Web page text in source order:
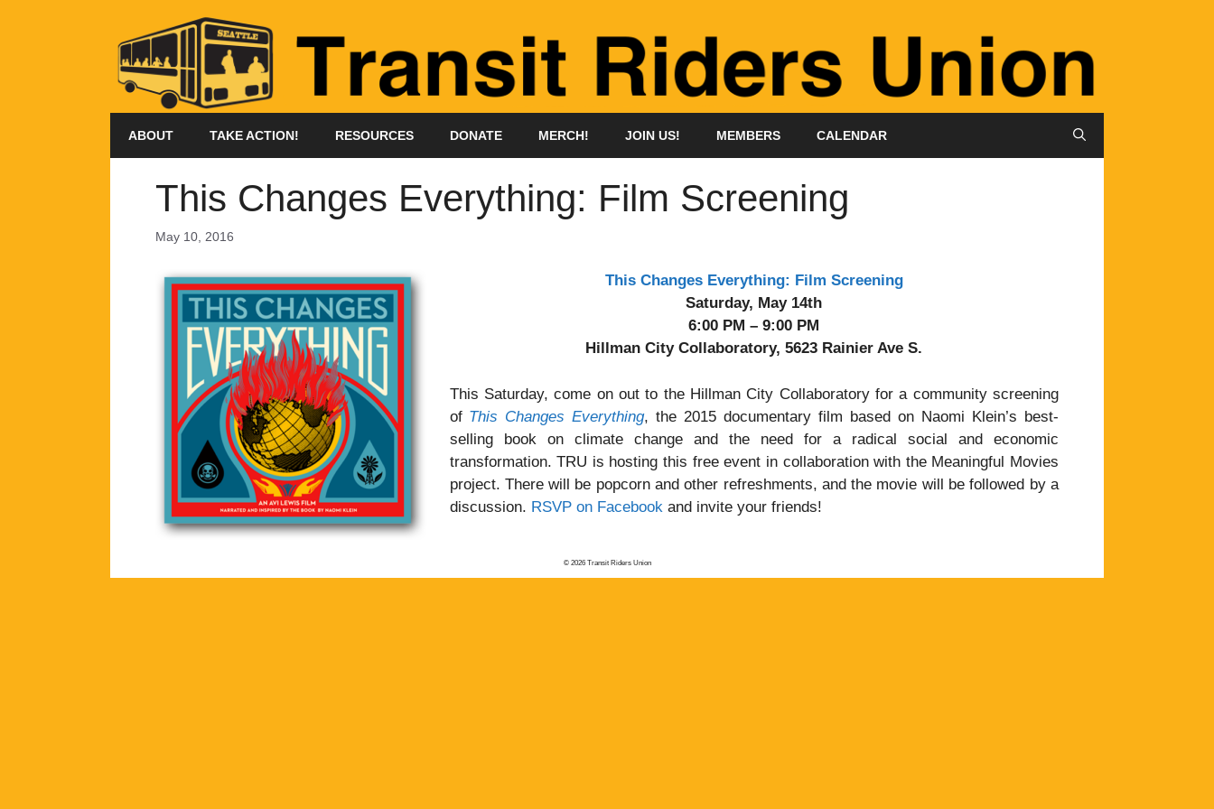
ABOUT TAKE ACTION! RESOURCES DONATE MERCH! JOIN US! MEMBERS CALENDAR
This Changes Everything: Film Screening
May 10, 2016
This Changes Everything: Film Screening
Saturday, May 14th
6:00 PM – 9:00 PM
Hillman City Collaboratory, 5623 Rainier Ave S.
This Saturday, come on out to the Hillman City Collaboratory for a community screening
of This Changes Everything, the 2015 documentary film based on Naomi Klein’s best-
selling book on climate change and the need for a radical social and economic
transformation. TRU is hosting this free event in collaboration with the Meaningful Movies
project. There will be popcorn and other refreshments, and the movie will be followed by a
discussion. RSVP on Facebook and invite your friends!
© 2026 Transit Riders Union